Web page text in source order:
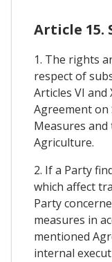
Article 15.
1. The rights
respect of
Articles VI and
Agreement on
Measures
Agriculture.
2. If a Party
which affect
Party
measures in
mentioned
internal